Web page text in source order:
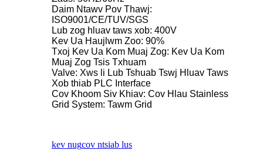
Daim Ntawv Pov Thawj:
ISO9001/CE/TUV/SGS
Lub zog hluav taws xob: 400V
Kev Ua Haujlwm Zoo: 90%
Txoj Kev Ua Kom Muaj Zog: Kev Ua Kom
Muaj Zog Tsis Txhuam
Valve: Xws li Lub Tshuab Tswj Hluav Taws
Xob thiab PLC Interface
Cov Khoom Siv Khiav: Cov Hlau Stainless
Grid System: Tawm Grid
kev nugcov ntsiab lus